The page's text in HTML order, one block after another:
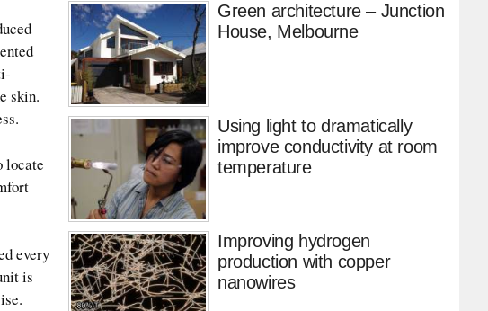
skin.
locate
every
is
Green architecture – Junction
House, Melbourne
Using light to dramatically
improve conductivity at room
temperature
Improving hydrogen
production with copper
nanowires